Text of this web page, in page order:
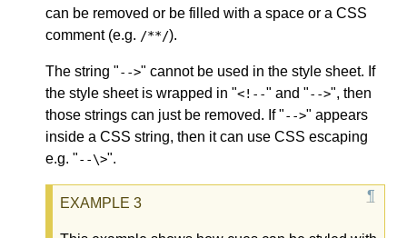
can be removed or be filled with a space or a CSS
comment (e.g. /**/).
The string "-->" cannot be used in the style sheet. If
the style sheet is wrapped in "<!--" and "-->", then
those strings can just be removed. If "-->" appears
inside a CSS string, then it can use CSS escaping
e.g. "--\>".